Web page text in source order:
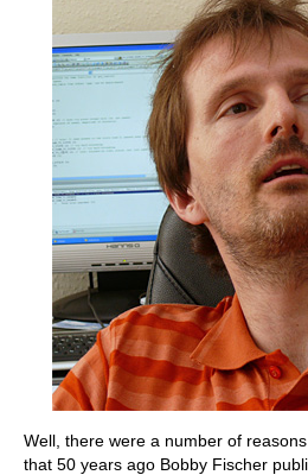
Well, there were a number of
that 50 years ago Bobby Fischer